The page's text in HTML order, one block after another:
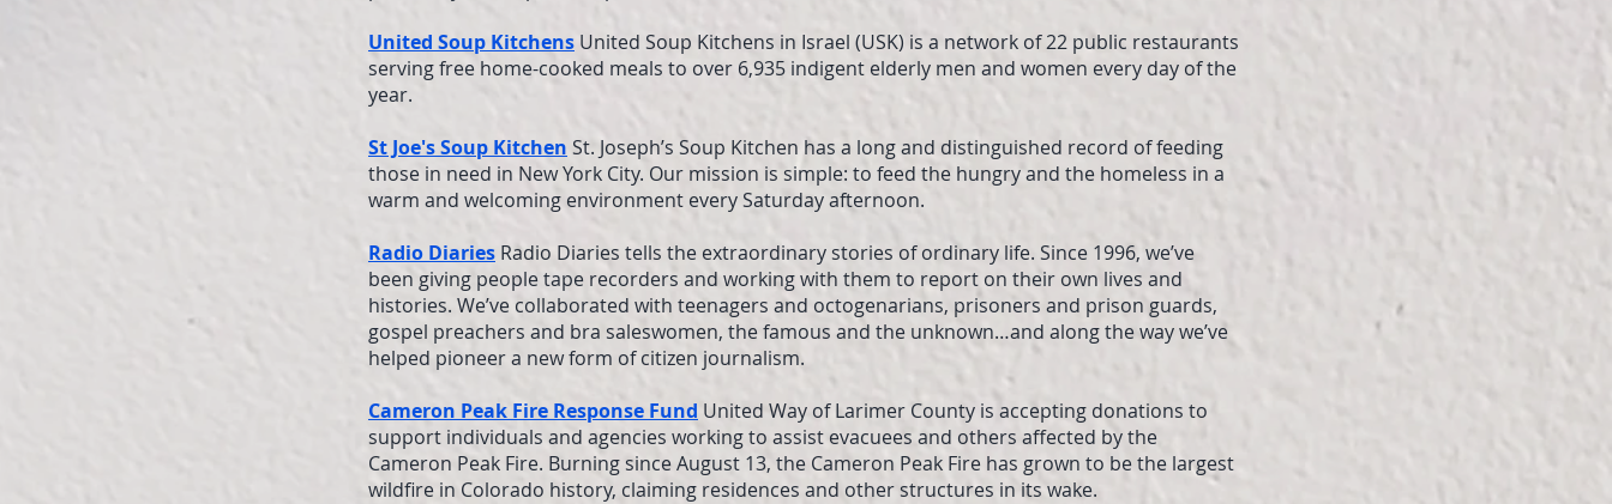
United Soup Kitchens United Soup Kitchens in Israel (USK) is a network of 22 public restaurants
serving free home-cooked meals to over 6,935 indigent elderly men and women every day of the
year.
St Joe's Soup Kitchen St. Joseph’s Soup Kitchen has a long and distinguished record of feeding
those in need in New York City. Our mission is simple: to feed the hungry and the homeless in a
warm and welcoming environment every Saturday afternoon.
Radio Diaries Radio Diaries tells the extraordinary stories of ordinary life. Since 1996, we’ve
been giving people tape recorders and working with them to report on their own lives and
histories. We’ve collaborated with teenagers and octogenarians, prisoners and prison guards,
gospel preachers and bra saleswomen, the famous and the unknown…and along the way we’ve
helped pioneer a new form of citizen journalism.
Cameron Peak Fire Response Fund United Way of Larimer County is accepting donations to
support individuals and agencies working to assist evacuees and others affected by the
Cameron Peak Fire. Burning since August 13, the Cameron Peak Fire has grown to be the largest
wildfire in Colorado history, claiming residences and other structures in its wake.